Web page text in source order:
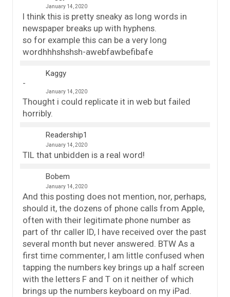
January 14, 2020
I think this is pretty sneaky as long words in
newspaper breaks up with hyphens.
so for example this can be a very long
wordhhhshshsh-awebfawbefibafe
Kaggy
January 14, 2020
Thought i could replicate it in web but failed
horribly.
Readership1
January 14, 2020
TIL that unbidden is a real word!
Bobem
January 14, 2020
And this posting does not mention, nor, perhaps,
should it, the dozens of phone calls from Apple,
often with their legitimate phone number as
part of thr caller ID, I have received over the past
several month but never answered. BTW As a
first time commenter, I am little confused when
tapping the numbers key brings up a half screen
with the letters F and T on it neither of which
brings up the numbers keyboard on my iPad.